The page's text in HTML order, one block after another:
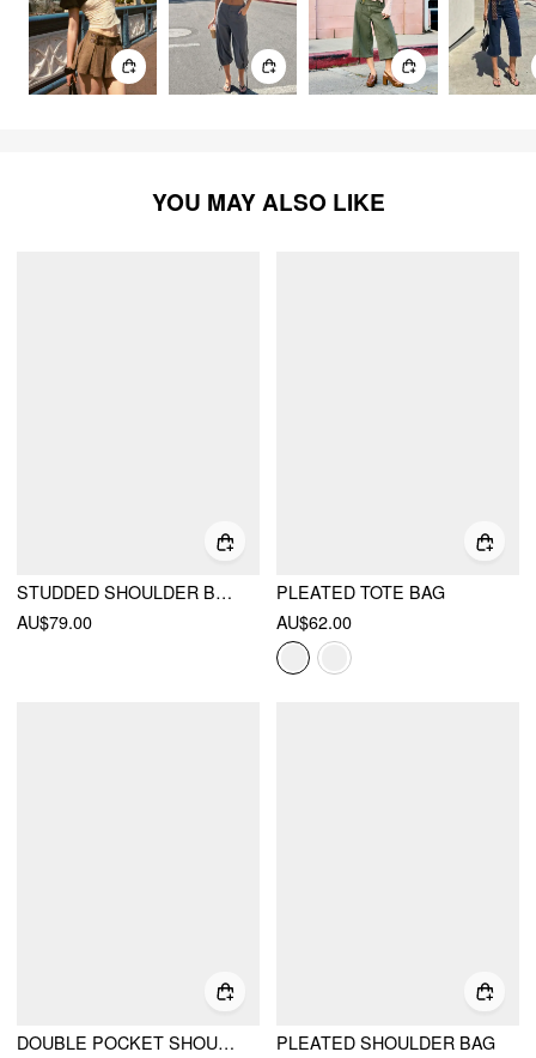
YOU MAY ALSO LIKE
STUDDED SHOULDER BAG & CROSSBODY BAG
AU$79.00
PLEATED TOTE BAG
AU$62.00
DOUBLE POCKET SHOULDER BAG
PLEATED SHOULDER BAG